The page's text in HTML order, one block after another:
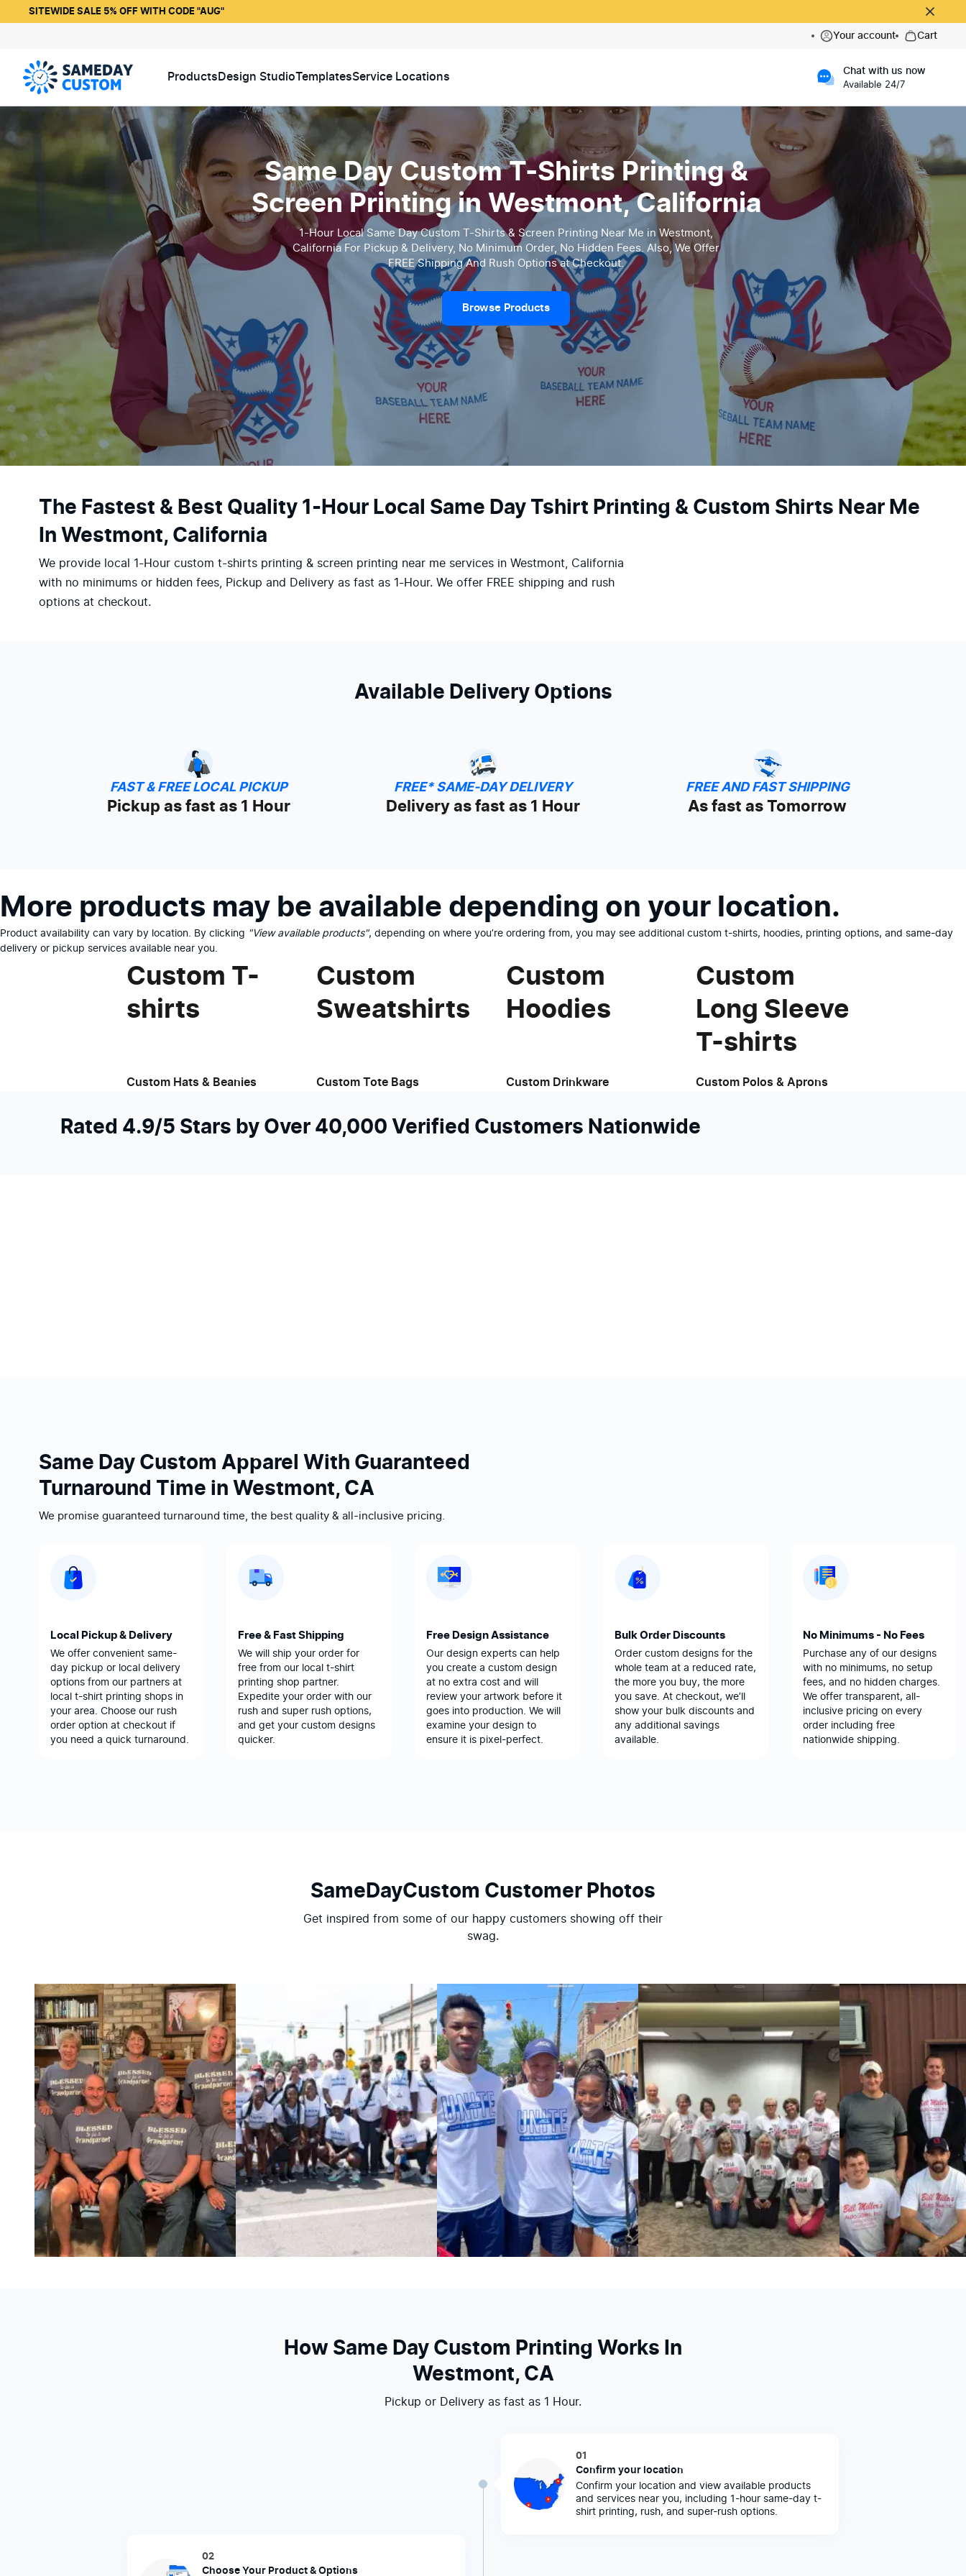
SITEWIDE SALE 5% OFF WITH CODE "AUG"
Your account Cart
Products Design StudioTemplatesService Locations Chat with us now
Available 24/7
Same Day Custom T-Shirts Printing &
Screen Printing in Westmont, California
1-Hour Local Same Day Custom T-Shirts & Screen Printing Near Me in Westmont,
California For Pickup & Delivery, No Minimum Order, No Hidden Fees. Also, We Offer
FREE Shipping And Rush Options at Checkout.
Browse Products
The Fastest & Best Quality 1-Hour Local Same Day Tshirt Printing & Custom Shirts Near Me
In Westmont, California
We provide local 1-Hour custom t-shirts printing & screen printing near me services in Westmont, California
with no minimums or hidden fees, Pickup and Delivery as fast as 1-Hour. We offer FREE shipping and rush
options at checkout.
Available Delivery Options
FAST & FREE LOCAL PICKUP
Pickup as fast as 1 Hour
FREE* SAME-DAY DELIVERY
Delivery as fast as 1 Hour
FREE AND FAST SHIPPING
As fast as Tomorrow
View available products
More products may be available depending on your location.
Product availability can vary by location. By clicking "View available products", depending on where you’re ordering from, you may see additional custom t-shirts, hoodies, printing options, and same-day
delivery or pickup services available near you.
Custom T-
shirts
Custom
Sweatshirts
Custom
Hoodies
Custom
Long Sleeve
T-shirts
Custom Hats & Beanies Custom Tote Bags Custom Drinkware Custom Polos & Aprons
Rated 4.9/5 Stars by Over 40,000 Verified Customers Nationwide
Same Day Custom Apparel With Guaranteed
Turnaround Time in Westmont, CA
We promise guaranteed turnaround time, the best quality & all-inclusive pricing.
Local Pickup & Delivery
We offer convenient same-
day pickup or local delivery
options from our partners at
local t-shirt printing shops in
your area. Choose our rush
order option at checkout if
you need a quick turnaround.
Free & Fast Shipping
We will ship your order for
free from our local t-shirt
printing shop partner.
Expedite your order with our
rush and super rush options,
and get your custom designs
quicker.
Free Design Assistance
Our design experts can help
you create a custom design
at no extra cost and will
review your artwork before it
goes into production. We will
examine your design to
ensure it is pixel-perfect.
Bulk Order Discounts
Order custom designs for the
whole team at a reduced rate,
the more you buy, the more
you save. At checkout, we’ll
show your bulk discounts and
any additional savings
available.
No Minimums - No Fees
Purchase any of our designs
with no minimums, no setup
fees, and no hidden charges.
We offer transparent, all-
inclusive pricing on every
order including free
nationwide shipping.
SameDayCustom Customer Photos
Get inspired from some of our happy customers showing off their
swag.
How Same Day Custom Printing Works In
Westmont, CA
Pickup or Delivery as fast as 1 Hour.
01
Confirm your location
Confirm your location and view available products
and services near you, including 1-hour same-day t-
shirt printing, rush, and super-rush options.
02
Choose Your Product & Options